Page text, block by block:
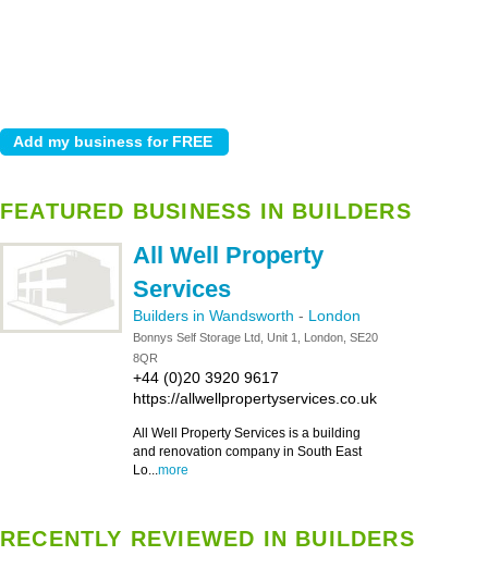
FEATURED BUSINESS IN BUILDERS
All Well Property
Services
Builders in Wandsworth - London
Bonnys Self Storage Ltd, Unit 1, London, SE20
8QR
+44 (0)20 3920 9617
https://allwellpropertyservices.co.uk
All Well Property Services is a building
and renovation company in South East
Lo...more
RECENTLY REVIEWED IN BUILDERS